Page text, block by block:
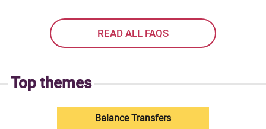
READ ALL FAQS
Top themes
Balance Transfers